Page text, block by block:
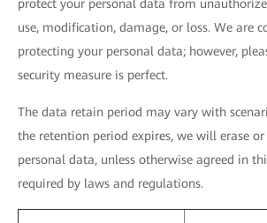
protect your personal data from
use, modification, damage, or loss. We are
protecting your personal data; however,
security measure is perfect.
The data retain period may vary with
the retention period expires, we will erase
personal data, unless otherwise agreed in
required by laws and regulations.